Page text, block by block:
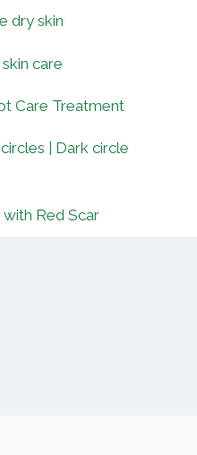
dry skin
care
Care Treatment
| Dark circle
Red Scar